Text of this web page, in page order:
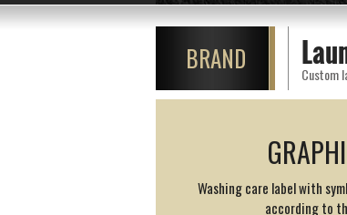
BRAND Custom
Washing care label with
according to